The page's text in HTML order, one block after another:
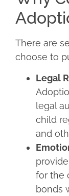
There are
choose to
Legal
legal
child
and
for the
bonds